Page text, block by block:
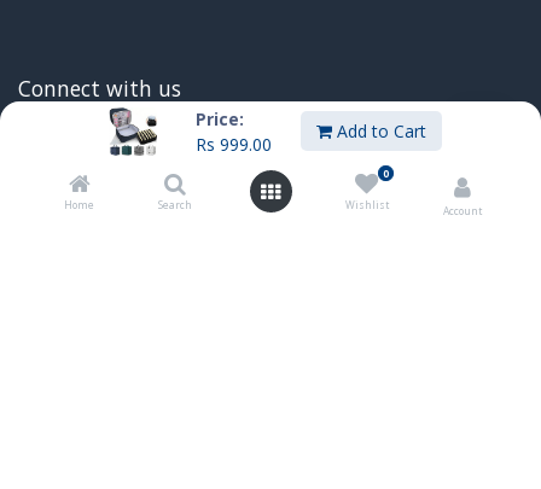
Price:
Rs 999.00
Add to Cart
Home Search
0
Wishlist Account
Connect with us
Contact us
sales@innoboxmauritius.com
+230 4555555